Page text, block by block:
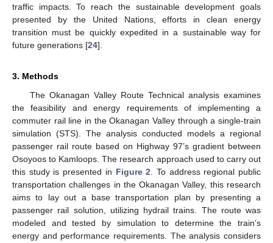
traffic impacts. To reach the sustainable development goals
presented by the United Nations, efforts in clean energy
transition must be quickly expedited in a sustainable way for
future generations [24].
3. Methods
The Okanagan Valley Route Technical analysis examines
the feasibility and energy requirements of implementing a
commuter rail line in the Okanagan Valley through a single-train
simulation (STS). The analysis conducted models a regional
passenger rail route based on Highway 97’s gradient between
Osoyoos to Kamloops. The research approach used to carry out
this study is presented in Figure 2. To address regional public
transportation challenges in the Okanagan Valley, this research
aims to lay out a base transportation plan by presenting a
passenger rail solution, utilizing hydrail trains. The route was
modeled and tested by simulation to determine the train’s
energy and performance requirements. The analysis considers